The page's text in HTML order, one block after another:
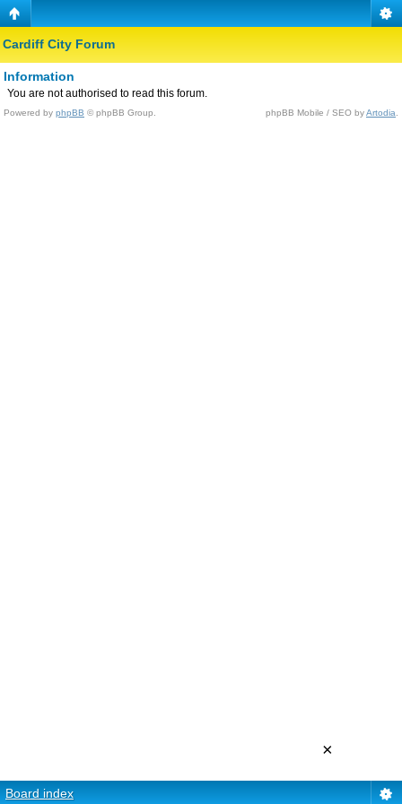
Cardiff City Forum
Information
You are not authorised to read this forum.
Powered by phpBB © phpBB Group. phpBB Mobile / SEO byArtodia
Board index
×